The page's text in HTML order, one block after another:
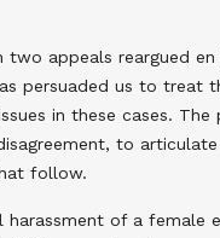
two appeals reargued
persuaded us to treat
in these cases.
to
follow.
harassment of a female